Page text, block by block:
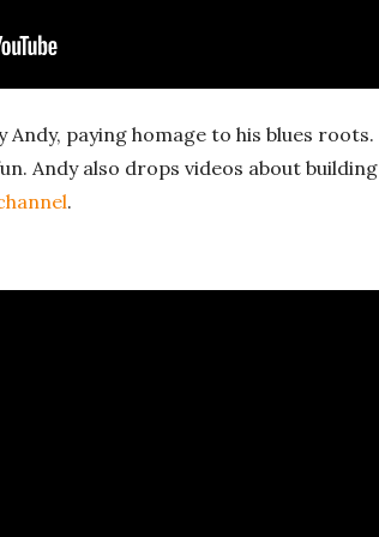
Andy, paying homage to his blues roots.
Andy also drops videos about building
.